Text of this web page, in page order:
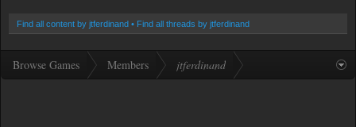
Find all content by jtferdinand Find all threads by jtferdinand
Browse Games Members jtferdinand